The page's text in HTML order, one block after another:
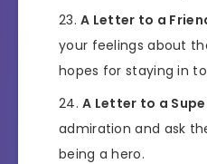
A Letter to a
your feelings about
hopes for staying in
A Letter to a
admiration and ask
being a hero.